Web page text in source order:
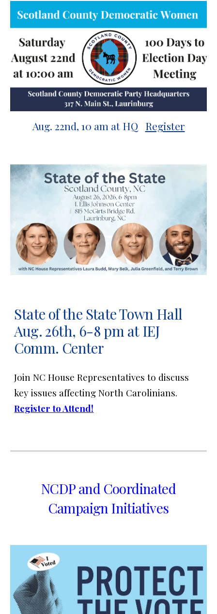
Aug. 22nd, 10 am at HQ Register
State of the State Town Hall
Aug. 26th, 6-8 pm at IEJ
Comm. Center
Join NC House Representatives to discuss
key issues affecting North Carolinians.
Register to Attend!
NCDP and Coordinated
Campaign Initiatives